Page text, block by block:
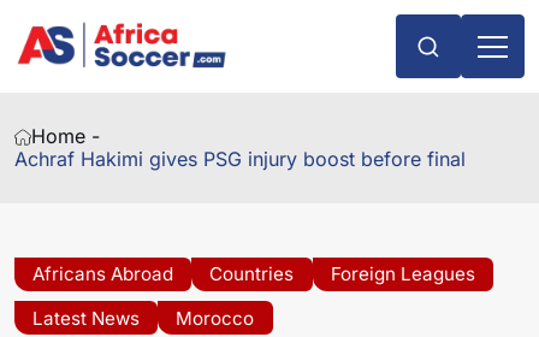
Home -
Achraf Hakimi gives PSG injury boost before final
Africans Abroad Countries
Foreign Leagues
Latest News
Morocco